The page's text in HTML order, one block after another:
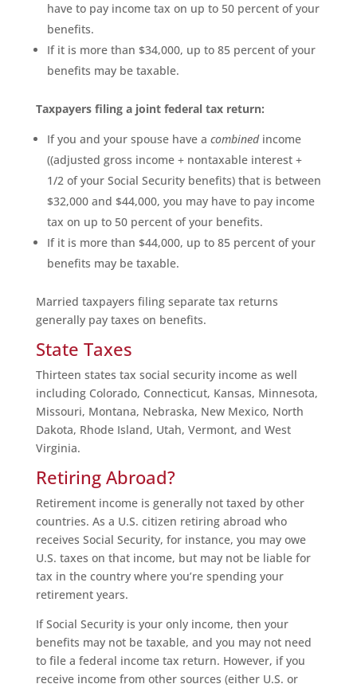
have to pay income tax on up to 50 percent of your
benefits.
If it is more than $34,000, up to 85 percent of your
benefits may be taxable.
Taxpayers filing a joint federal tax return:
If you and your spouse have a combinedincome
((adjusted gross income + nontaxable interest +
1/2 of your Social Security benefits) that is between
$32,000 and $44,000, you may have to pay income
tax on up to 50 percent of your benefits.
If it is more than $44,000, up to 85 percent of your
benefits may be taxable.
Married taxpayers filing separate tax returns
generally pay taxes on benefits.
State Taxes
Thirteen states tax social security income as well
including Colorado, Connecticut, Kansas, Minnesota,
Missouri, Montana, Nebraska, New Mexico, North
Dakota, Rhode Island, Utah, Vermont, and West
Virginia.
Retiring Abroad?
Retirement income is generally not taxed by other
countries. As a U.S. citizen retiring abroad who
receives Social Security, for instance, you may owe
U.S. taxes on that income, but may not be liable for
tax in the country where you’re spending your
retirement years.
If Social Security is your only income, then your
benefits may not be taxable, and you may not need
to file a federal income tax return. However, if you
receive income from other sources (either U.S. or